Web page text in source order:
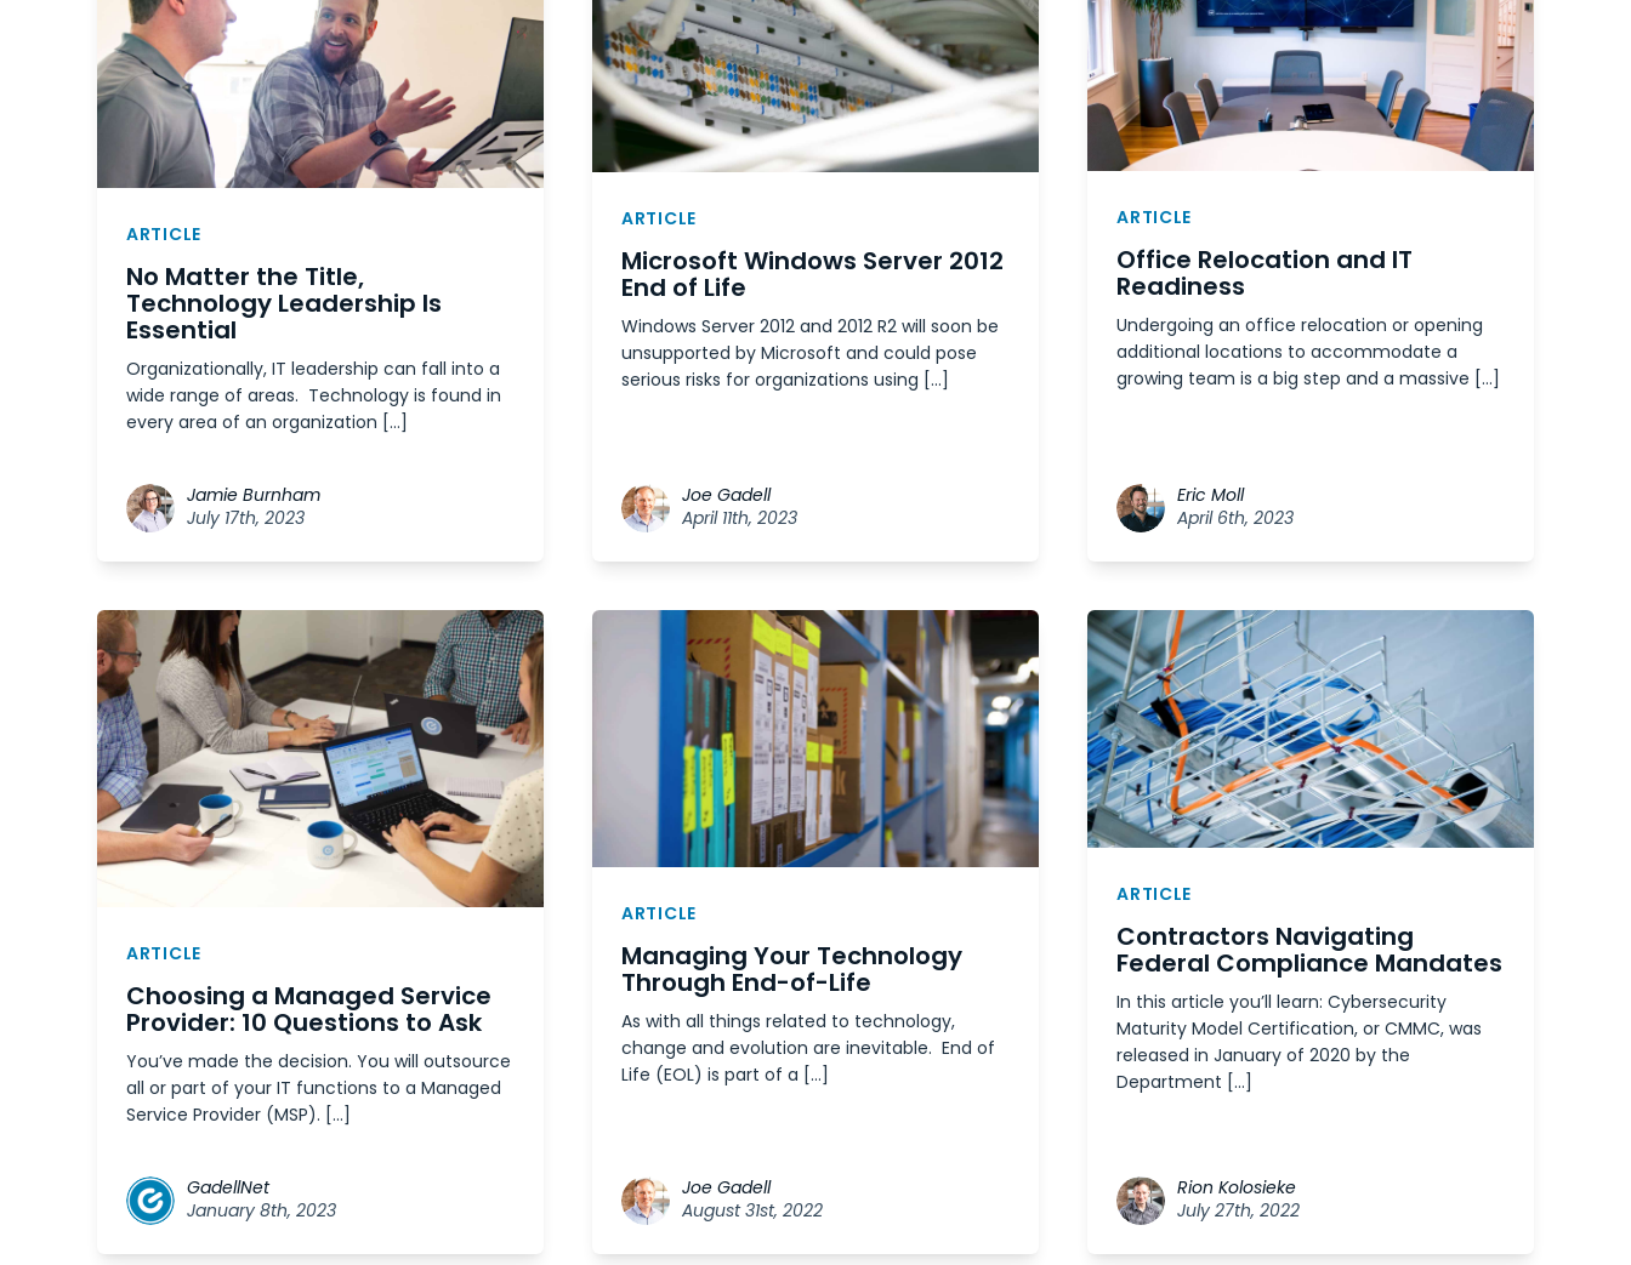
ARTICLE
No Matter the Title,
Technology Leadership Is
Essential
Organizationally, IT leadership can fall into a
wide range of areas. Technology is found in
every area of an organization […]
Jamie Burnham
July 17th, 2023
ARTICLE
Microsoft Windows Server 2012
End of Life
Windows Server 2012 and 2012 R2 will soon be
unsupported by Microsoft and could pose
serious risks for organizations using […]
Joe Gadell
April 11th, 2023
ARTICLE
Office Relocation and IT
Readiness
Undergoing an office relocation or opening
additional locations to accommodate a
growing team is a big step and a massive […]
Eric Moll
April 6th, 2023
ARTICLE
Choosing a Managed Service
Provider: 10 Questions to Ask
You’ve made the decision. You will outsource
all or part of your IT functions to a Managed
Service Provider (MSP). […]
GadellNet
January 8th, 2023
ARTICLE
Managing Your Technology
Through End-of-Life
As with all things related to technology,
change and evolution are inevitable. End of
Life (EOL) is part of a […]
Joe Gadell
August 31st, 2022
ARTICLE
Contractors Navigating
Federal Compliance Mandates
In this article you’ll learn: Cybersecurity
Maturity Model Certification, or CMMC, was
released in January of 2020 by the
Department […]
Rion Kolosieke
July 27th, 2022